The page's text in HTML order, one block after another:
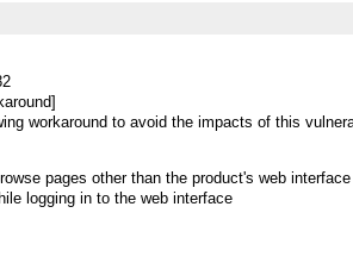
workaround to avoid the impacts of this
pages other than the product's web
logging in to the web interface